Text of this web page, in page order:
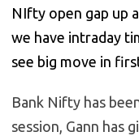
NIfty open gap up
we have intraday
see big move in
Bank Nifty has
session, Gann has